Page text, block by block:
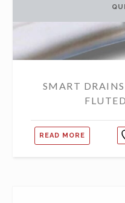
SMART
READ MORE